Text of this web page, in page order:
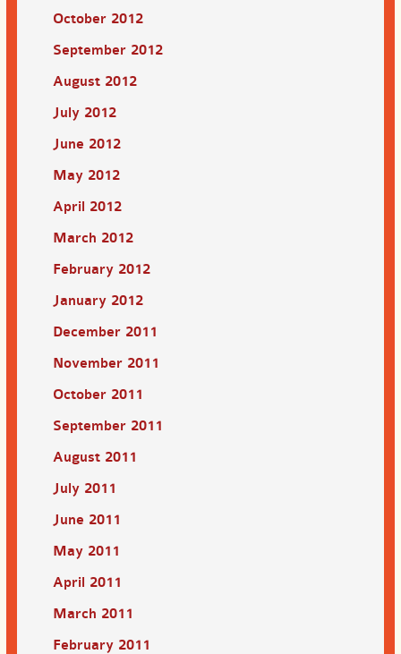
October 2012
September 2012
August 2012
July 2012
June 2012
May 2012
April 2012
March 2012
February 2012
January 2012
December 2011
November 2011
October 2011
September 2011
August 2011
July 2011
June 2011
May 2011
April 2011
March 2011
February 2011